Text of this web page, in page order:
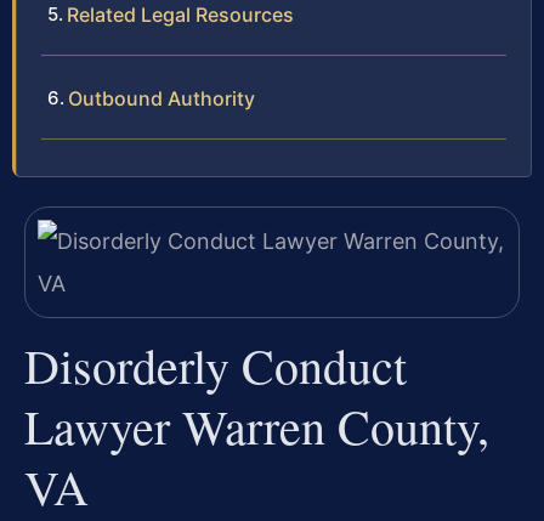
Related Legal Resources
Outbound Authority
Disorderly Conduct
Lawyer Warren County,
VA